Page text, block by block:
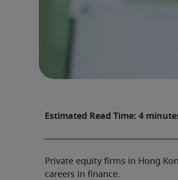
Estimated Read Time: 4
Private equity firms in Hong
careers in finance.